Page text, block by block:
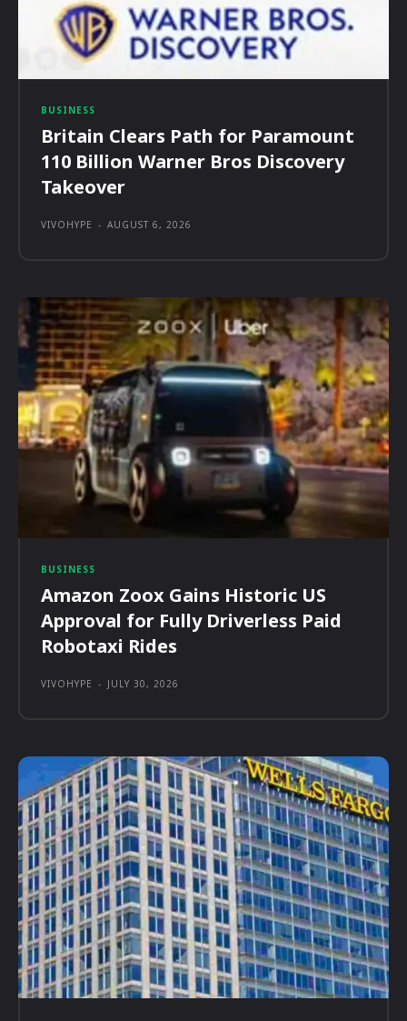
BUSINESS
Britain Clears Path for Paramount
110 Billion Warner Bros Discovery
Takeover
VIVOHYPE - AUGUST 6, 2026
BUSINESS
Amazon Zoox Gains Historic US
Approval for Fully Driverless Paid
Robotaxi Rides
VIVOHYPE - JULY 30, 2026